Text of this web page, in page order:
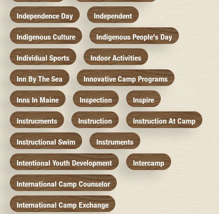
Independence Day Independent
Indigenous Culture Indigenous People's Day
Individual Sports Indoor Activities
Inn By The Sea Innovative Camp Programs
Inns In Maine Inspection Inspire
Instrucments Instruction Instruction At Camp
Instructional Swim Instruments
Intentional Youth Development Intercamp
International Camp Counselor
International Camp Exchange